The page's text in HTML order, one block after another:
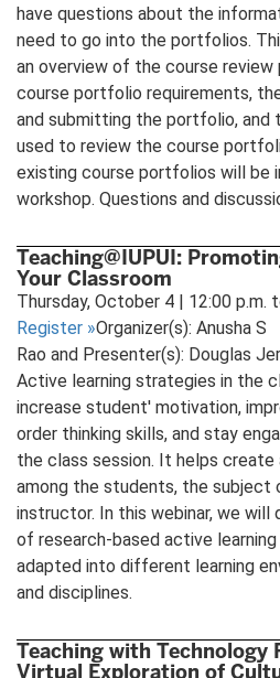
have questions about the
need to go into the portfolios.
an overview of the course review
course portfolio requirements,
and submitting the portfolio, and
used to review the course
existing course portfolios will be
workshop. Questions and
Teaching@IUPUI:
Your Classroom
Thursday, October 4 | 12:00 p.m.
Register »Organizer(s): Anusha S
Rao and Presenter(s): Douglas
Active learning strategies in the
increase student' motivation,
order thinking skills, and stay
the class session. It helps
among the students, the subject
instructor. In this webinar, we will
of research-based active
adapted into different learning
and disciplines.
Teaching with Technology
Virtual Exploration of